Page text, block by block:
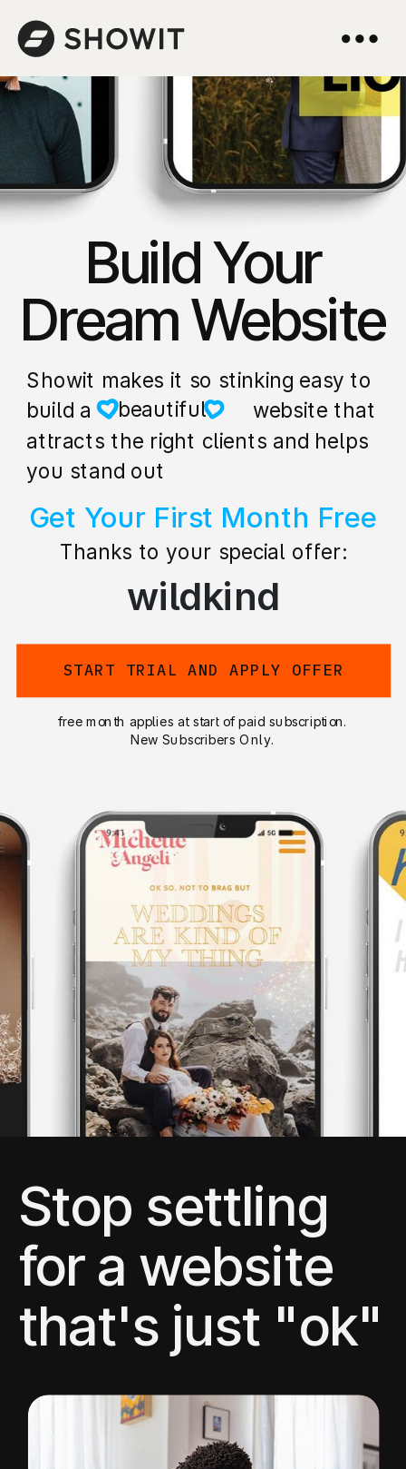
free month applies at start of paid subscription.
New Subscribers Only.
START TRIAL AND APPLY OFFER
Thanks to your special offer:
Get Your First Month Free
Showit makes it so stinking easy to
build a stunning website that
attracts the right clients and helps
you stand out
creative
Build Your
Dream Website
wildkind
Stop settling
for a website
that's just "ok"